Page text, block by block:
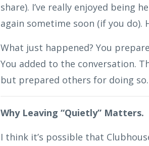
share). I’ve really enjoyed being
again sometime soon (if you do).
What just happened? You
You added to the conversation.
but prepared others for doing
Why Leaving “Quietly” Matters.
I think it’s possible that